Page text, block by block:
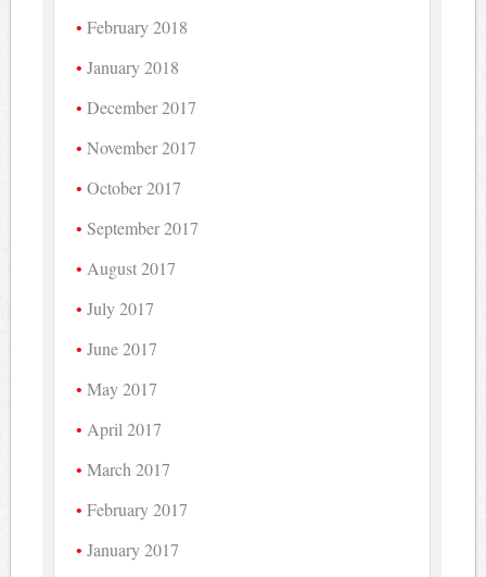
February 2018
January 2018
December 2017
November 2017
October 2017
September 2017
August 2017
July 2017
June 2017
May 2017
April 2017
March 2017
February 2017
January 2017